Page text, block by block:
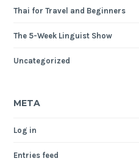
Thai for Travel and Beginners
The 5-Week Linguist Show
Uncategorized
META
Log in
Entries feed